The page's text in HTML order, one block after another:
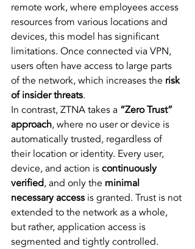
remote work, where employees access
resources from various locations and
devices, this model has significant
limitations. Once connected via VPN,
users often have access to large parts
of the network, which increases the risk
of insider threats.
In contrast, ZTNA takes a “Zero Trust”
approach, where no user or device is
automatically trusted, regardless of
their location or identity. Every user,
device, and action is continuously
verified, and only the minimal
necessary access is granted. Trust is not
extended to the network as a whole,
but rather, application access is
segmented and tightly controlled.